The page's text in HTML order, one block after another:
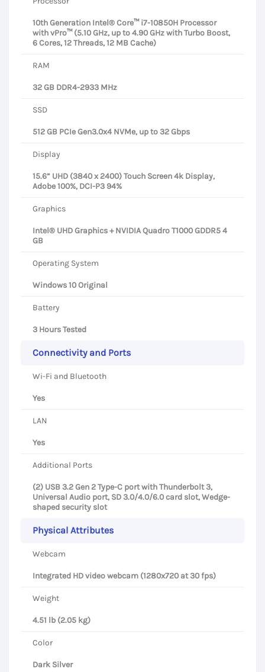
10th Generation Intel® Core™ i7-10850H Processor
with vPro™ (5.10 GHz, up to 4.90 GHz with Turbo Boost,
6 Cores, 12 Threads, 12 MB Cache)
RAM
32 GB DDR4-2933 MHz
SSD
512 GB PCIe Gen3.0x4 NVMe, up to 32 Gbps
Display
15.6” UHD (3840 x 2400) Touch Screen 4k Display,
Adobe 100%, DCI-P3 94%
Graphics
Intel® UHD Graphics + NVIDIA Quadro T1000 GDDR5 4
GB
Operating System
Windows 10 Original
Battery
3 Hours Tested
Connectivity and Ports
Wi-Fi and Bluetooth
Yes
LAN
Yes
Additional Ports
(2) USB 3.2 Gen 2 Type-C port with Thunderbolt 3,
Universal Audio port, SD 3.0/4.0/6.0 card slot, Wedge-
shaped security slot
Physical Attributes
Webcam
Integrated HD video webcam (1280x720 at 30 fps)
Weight
4.51 lb (2.05 kg)
Color
Dark Silver